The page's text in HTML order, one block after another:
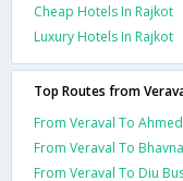
Cheap Hotels In Rajkot
Luxury Hotels In Rajkot
Top Routes from
From Veraval To
From Veraval To
From Veraval To Diu